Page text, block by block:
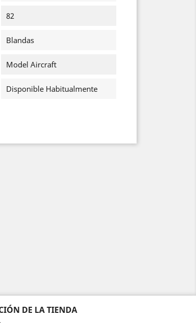
82
Blandas
Model Aircraft
Disponible Habitualmente
DE LA TIENDA